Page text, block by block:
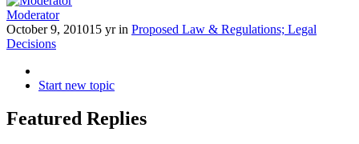
Moderator
October 9, 201015 yrin Proposed Law & Regulations; Legal
Decisions
Start new topic
Featured Replies